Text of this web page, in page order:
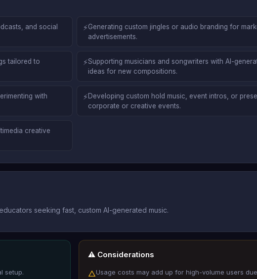
and social
⚡Generating custom jingles or audio branding for
advertisements.
tailored to
⚡Supporting musicians and songwriters with AI-
ideas for new compositions.
with
⚡Developing custom hold music, event intros, or
corporate or creative events.
creative
seeking fast, custom AI-generated music.
setup.
⚠️ Considerations
△Usage costs may add up for high-volume users